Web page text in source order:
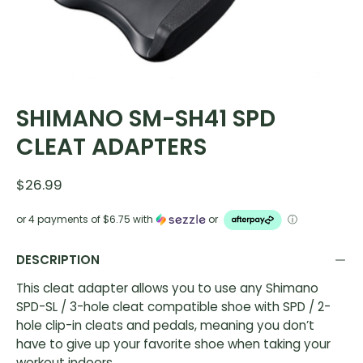
SHIMANO SM-SH41 SPD
CLEAT ADAPTERS
$26.99
or 4 payments of$6.75 with or ⓘ
DESCRIPTION
This cleat adapter allows you to use any Shimano
SPD-SL / 3-hole cleat compatible shoe with SPD / 2-
hole clip-in cleats and pedals, meaning you don’t
have to give up your favorite shoe when taking your